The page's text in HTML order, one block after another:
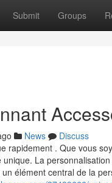
Submit Groups
News
Discuss
rapidement . Que vous
La
élément central de la